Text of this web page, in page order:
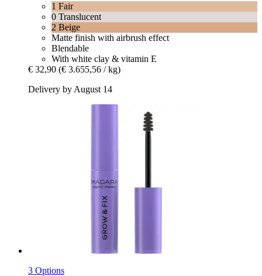
1 Fair
0 Translucent
2 Beige
Matte finish with airbrush effect
Blendable
With white clay & vitamin E
€ 32,90 (€ 3.655,56 / kg)
Delivery by August 14
3 Options